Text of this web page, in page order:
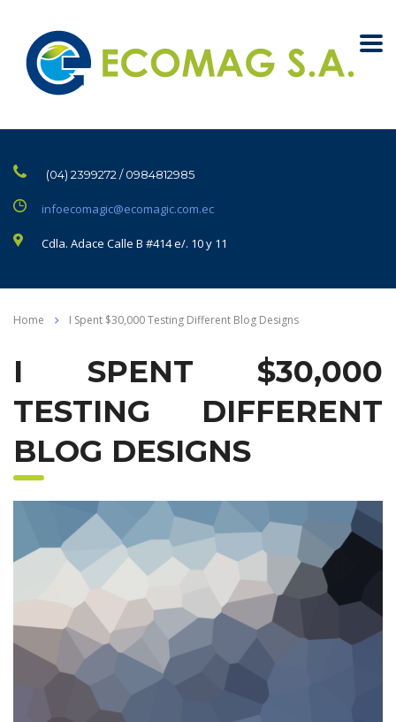
(04) 2399272 / 0984812985
infoecomagic@ecomagic.com.ec
Cdla. Adace Calle B #414 e/. 10 y 11
Home I Spent $30,000 Testing Different Blog Designs
I SPENT $30,000
TESTING DIFFERENT
BLOG DESIGNS